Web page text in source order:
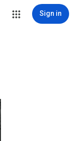
Sign in